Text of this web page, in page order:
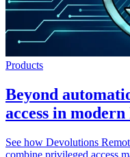
Products
Beyond
access in
See how Devolutions